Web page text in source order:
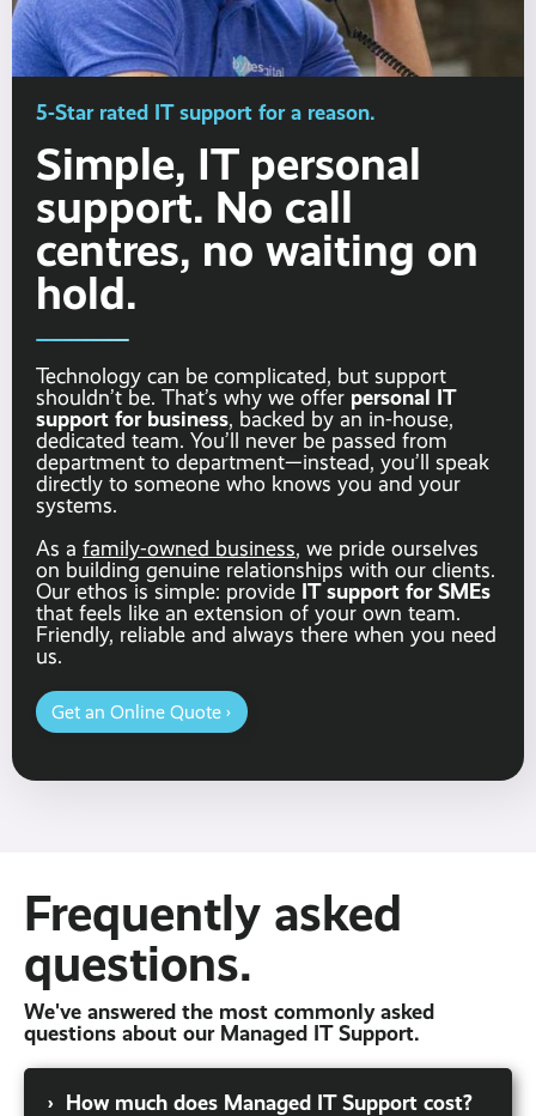
5-Star rated IT support for a reason.
Simple, IT personal
support. No call
centres, no waiting on
hold.
Technology can be complicated, but support
shouldn’t be. That’s why we offer personal IT
support for business, backed by an in-house,
dedicated team. You’ll never be passed from
department to department—instead, you’ll speak
directly to someone who knows you and your
systems.
As a family-owned business, we pride ourselves
on building genuine relationships with our clients.
Our ethos is simple: provide IT support for SMEs
that feels like an extension of your own team.
Friendly, reliable and always there when you need
us.
Get an Online Quote ›
Frequently asked
questions.
We've answered the most commonly asked
questions about our Managed IT Support.
› How much does Managed IT Support cost?